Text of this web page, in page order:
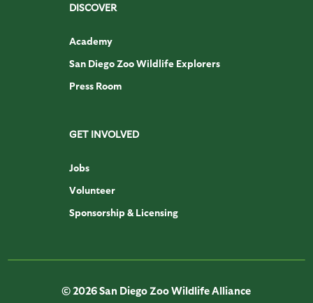
DISCOVER
Academy
San Diego Zoo Wildlife Explorers
Press Room
GET INVOLVED
Jobs
Volunteer
Sponsorship & Licensing
© 2026 San Diego Zoo Wildlife Alliance